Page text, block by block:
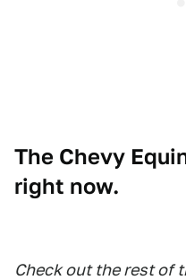
The Chevy
right now.
Check out the rest of